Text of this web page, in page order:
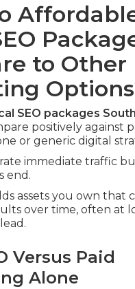
to Other
SEO packages
positively against
or generic digital
immediate traffic
end.
assets you own that
over time, often at
Versus Paid
Alone